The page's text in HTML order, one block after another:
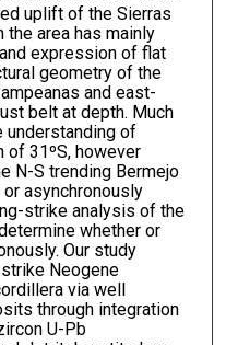
uplift of the Sierras
the area has mainly
expression of flat
geometry of the
and east-
belt at depth. Much
understanding of
of 31ºS, however
N-S trending Bermejo
asynchronously
strike analysis of the
whether or
Our study
Neogene
via well
through integration
U-Pb